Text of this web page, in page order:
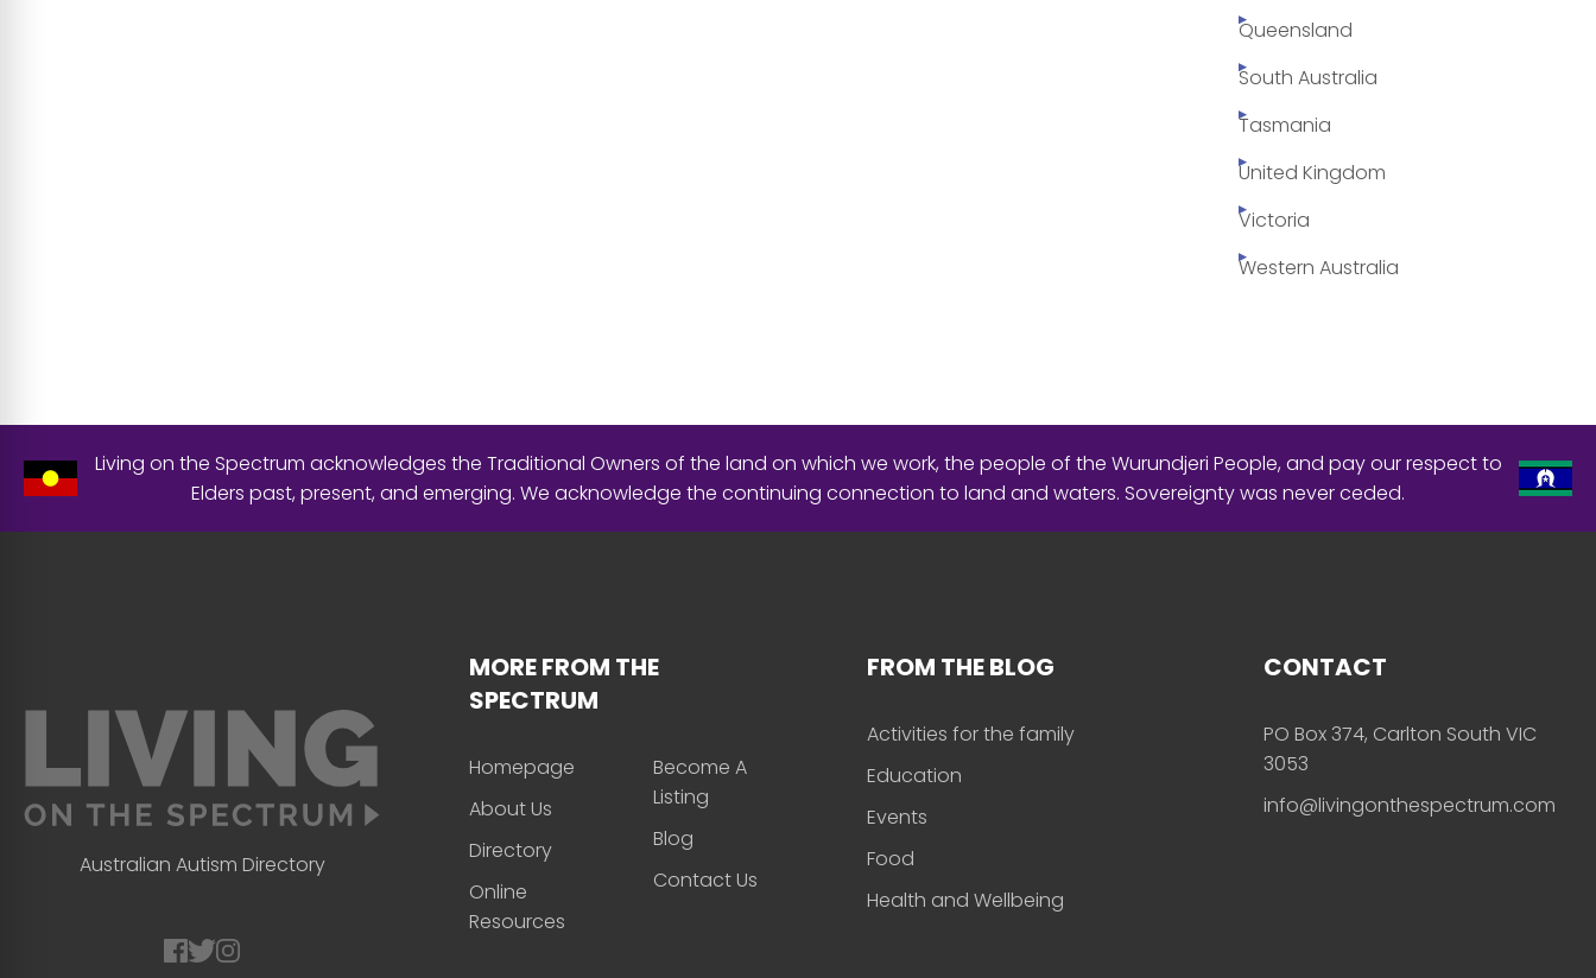
Queensland
South Australia
Tasmania
United Kingdom
Victoria
Western Australia
Living on the Spectrum acknowledges the Traditional Owners of the land on which we work, the people of the Wurundjeri People, and pay our respect to
Elders past, present, and emerging. We acknowledge the continuing connection to land and waters. Sovereignty was never ceded.
Australian Autism Directory
MORE FROM THE
SPECTRUM
Homepage
About Us
Directory
Online
Resources
Become A
Listing
Blog
Contact Us
FROM THE BLOG
Activities for the family
Education
Events
Food
Health and Wellbeing
CONTACT
PO Box 374, Carlton South VIC
3053
info@livingonthespectrum.com